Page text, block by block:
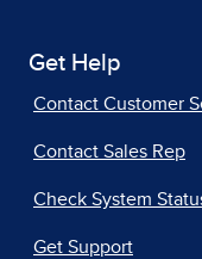
Get Help
Contact Customer
Contact Sales Rep
Check System
Get Support